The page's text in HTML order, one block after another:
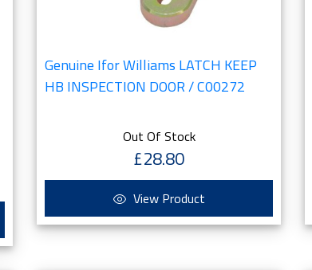
Genuine Ifor Williams LATCH KEEP
HB INSPECTION DOOR / C00272
Out Of Stock
£28.80
View Product